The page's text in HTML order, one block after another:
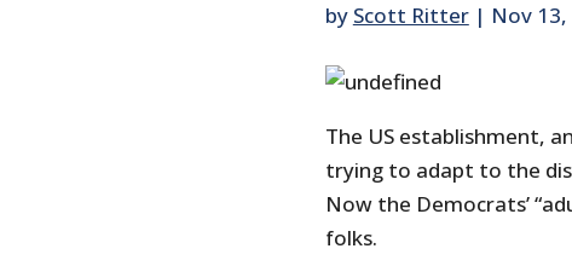
by Scott Ritter| Nov 13,
The US establishment,
trying to adapt to the
Now the Democrats’
folks.